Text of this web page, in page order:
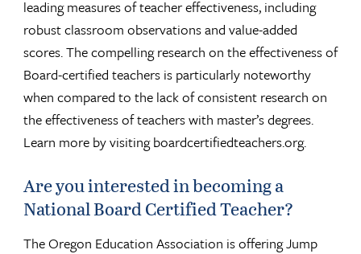
leading measures of teacher effectiveness, including
robust classroom observations and value-added
scores. The compelling research on the effectiveness of
Board-certified teachers is particularly noteworthy
when compared to the lack of consistent research on
the effectiveness of teachers with master’s degrees.
Learn more by visiting boardcertifiedteachers.org.
Are you interested in becoming a
National Board Certified Teacher?
The Oregon Education Association is offering Jump